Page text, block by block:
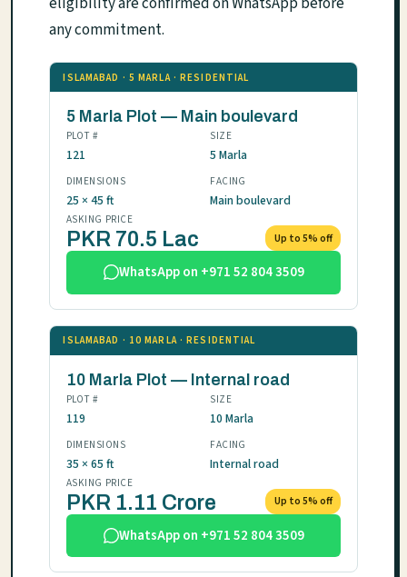
any commitment.
ISLAMABAD · 5 MARLA · RESIDENTIAL
5 Marla Plot — Main boulevard
PLOT #
121
SIZE
5 Marla
DIMENSIONS
25 × 45 ft
FACING
Main boulevard
ASKING PRICE
PKR 70.5 Lac Up to 5% off
WhatsApp on +971 52 804 3509
ISLAMABAD · 10 MARLA · RESIDENTIAL
10 Marla Plot — Internal road
PLOT #
119
SIZE
10 Marla
DIMENSIONS
35 × 65 ft
FACING
Internal road
ASKING PRICE
PKR 1.11 Crore Up to 5% off
WhatsApp on +971 52 804 3509